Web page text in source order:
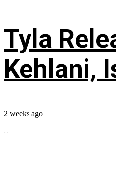
Tyla
Kehlani,
2 weeks ago
...